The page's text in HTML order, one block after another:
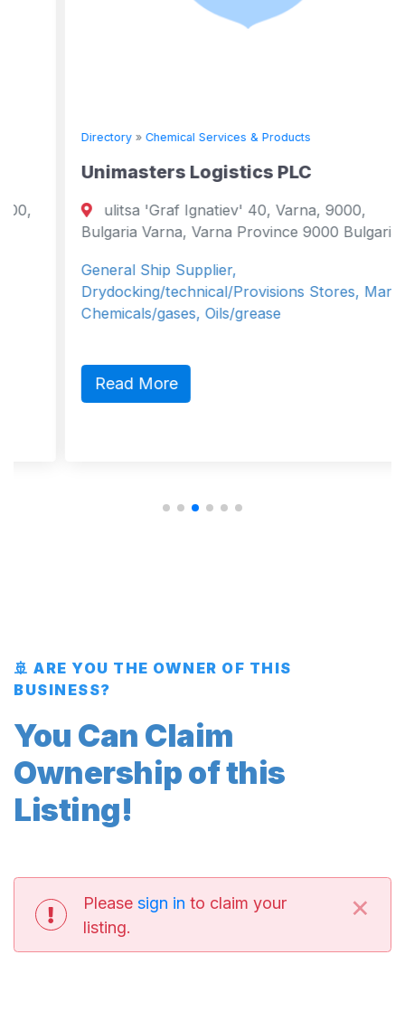
Directory»Chemical Services & Products
Unimasters Logistics PLC
ulitsa 'Graf Ignatiev' 40, Varna, 9000,
Bulgaria Varna, Varna Province 9000 Bulgaria
General Ship Supplier,
Drydocking/technical/Provisions Stores, Marine
Chemicals/gases, Oils/grease
Read More
🚢 ARE YOU THE OWNER OF THIS
BUSINESS?
You Can Claim
Ownership of this
Listing!
Please sign in to claim your
listing.
×